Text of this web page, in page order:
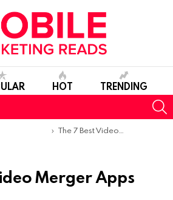
HOT TRENDING
Mobile Apps The 7 Best Video Merger Apps
Merger Apps